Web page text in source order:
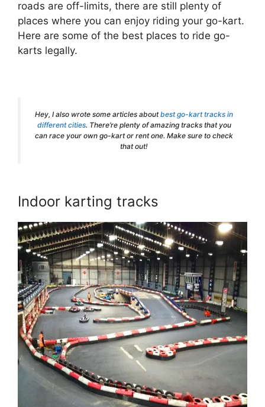
roads are off-limits, there are still plenty of
places where you can enjoy riding your go-kart.
Here are some of the best places to ride go-
karts legally.
Hey, I also wrote some articles aboutbest go-kart tracks in
different cities. There’re plenty of amazing tracks that you
can race your own go-kart or rent one. Make sure to check
that out!
Indoor karting tracks